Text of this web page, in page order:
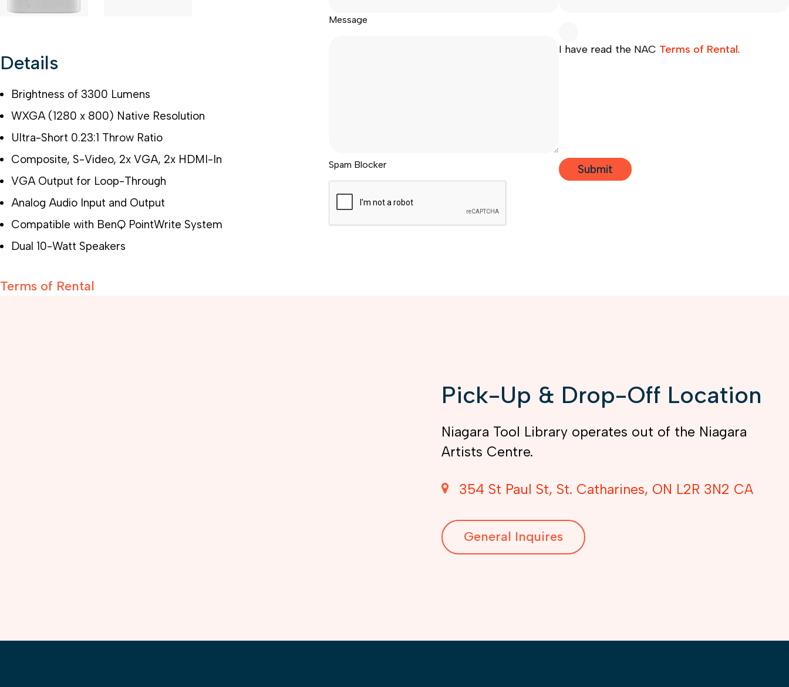
Details
Brightness of 3300 Lumens
WXGA (1280 x 800) Native Resolution
Ultra-Short 0.23:1 Throw Ratio
Composite, S-Video, 2x VGA, 2x HDMI-In
VGA Output for Loop-Through
Analog Audio Input and Output
Compatible with BenQ PointWrite System
Dual 10-Watt Speakers
Terms of Rental
Message
I have read the NAC Terms of Rental.
Spam Blocker
Pick-Up & Drop-Off Location
Niagara Tool Library operates out of the Niagara
Artists Centre.
354 St Paul St St. Catharines ON L2R 3N2 CA
General Inquires